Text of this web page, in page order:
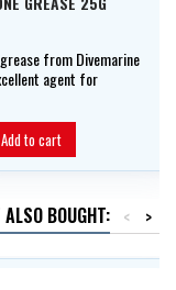
from Divemarine
agent for
and preserving your
Add to cart
BOUGHT: >
<